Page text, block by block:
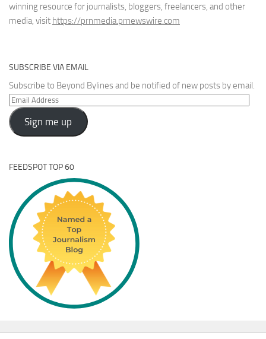
winning resource for journalists, bloggers, freelancers, and other
media, visit https://prnmedia.prnewswire.com
SUBSCRIBE VIA EMAIL
Subscribe to Beyond Bylines and be notified of new posts by email.
Email
Address
Sign me up
FEEDSPOT TOP 60